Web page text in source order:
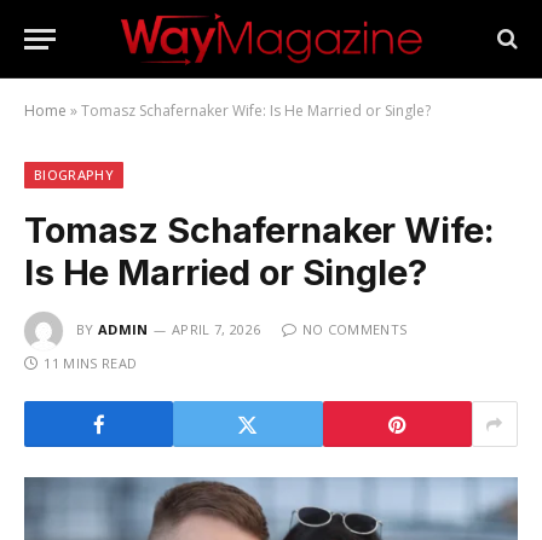
Home »Tomasz Schafernaker Wife: Is He Married or Single?
BIOGRAPHY
Tomasz Schafernaker Wife:
Is He Married or Single?
BY ADMIN APRIL 7, 2026
NO COMMENTS
11 MINS READ